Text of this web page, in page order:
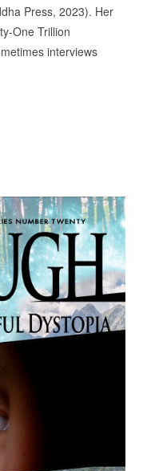
Press, 2023). Her
One Trillion
interviews